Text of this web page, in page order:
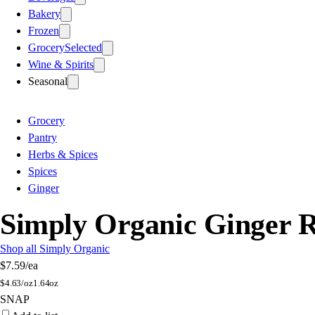
Bakery
Frozen
GrocerySelected
Wine & Spirits
Seasonal
Grocery
Pantry
Herbs & Spices
Spices
Ginger
Simply Organic Ginger
Shop all Simply Organic
$7.59/ea
$4.63/oz1.64oz
SNAP